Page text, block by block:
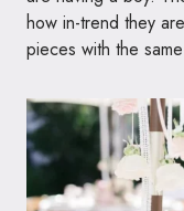
how in-trend they
pieces with the